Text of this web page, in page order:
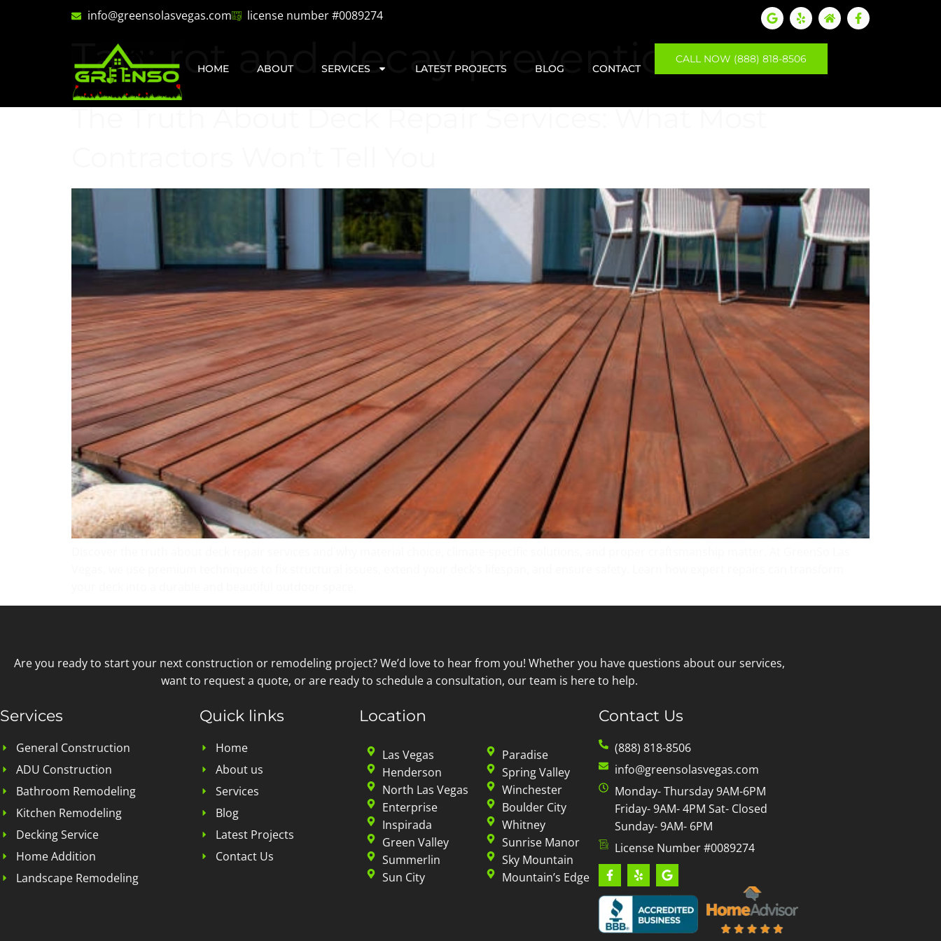
info@greensolasvegas.com license number #0089274
HOME ABOUT SERVICES LATEST PROJECTS BLOG CONTACT
CALL NOW (888) 818-8506
Tag:rot and decay prevention
The Truth About Deck Repair Services: What Most
Are you ready to start your next construction or remodeling project? We’d love to hear from you! Whether you have questions about our services,
want to request a quote, or are ready to schedule a consultation, our team is here to help.
Services
General Construction
ADU Construction
Bathroom Remodeling
Kitchen Remodeling
Decking Service
Home Addition
Landscape Remodeling
Quick links
Home
About us
Services
Blog
Latest Projects
Contact Us
Location
Las Vegas
Henderson
North Las Vegas
Enterprise
Inspirada
Green Valley
Summerlin
Sun City
Paradise
Spring Valley
Winchester
Boulder City
Whitney
Sunrise Manor
Sky Mountain
Mountain’s Edge
Contact Us
(888) 818-8506
info@greensolasvegas.com
Monday- Thursday 9AM-6PM
Friday- 9AM- 4PM Sat- Closed
Sunday- 9AM- 6PM
License Number #0089274